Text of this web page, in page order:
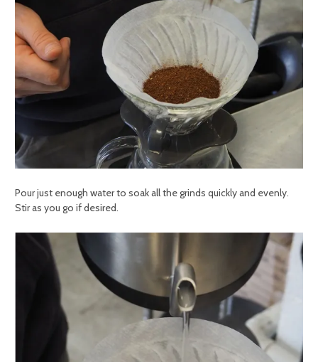
Pour just enough water to soak all the grinds quickly and evenly.
Stir as you go if desired.